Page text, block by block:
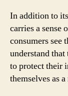
In addition to
carries a sense
consumers see
understand that
to protect their
themselves as